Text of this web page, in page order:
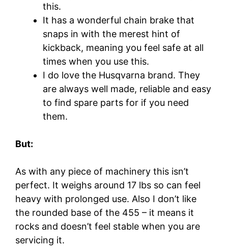
this.
It has a wonderful chain brake that
snaps in with the merest hint of
kickback, meaning you feel safe at all
times when you use this.
I do love the Husqvarna brand. They
are always well made, reliable and easy
to find spare parts for if you need
them.
But:
As with any piece of machinery this isn’t
perfect. It weighs around 17 lbs so can feel
heavy with prolonged use. Also I don’t like
the rounded base of the 455 – it means it
rocks and doesn’t feel stable when you are
servicing it.